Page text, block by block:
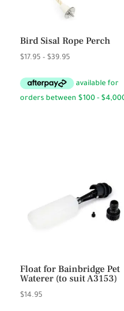
Bird Sisal Rope Perch
$17.95 – $39.95Price
$17.95
Float for Bainbridge Pet
Waterer (to suit A3153)
$14.95